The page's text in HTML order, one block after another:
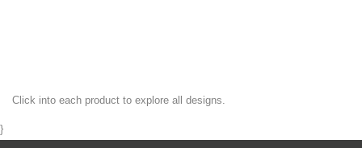
Click into each product to explore all designs.
}